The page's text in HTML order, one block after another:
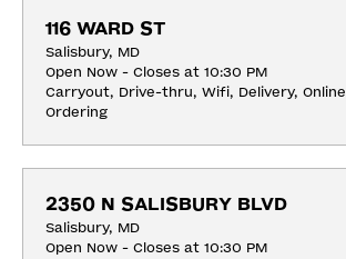
116 WARD ST
Salisbury, MD
Open Now - Closes at 10:30 PM
Carryout, Drive-thru, Wifi, Delivery, Online
Ordering
2350 N SALISBURY BLVD
Salisbury, MD
Open Now - Closes at 10:30 PM